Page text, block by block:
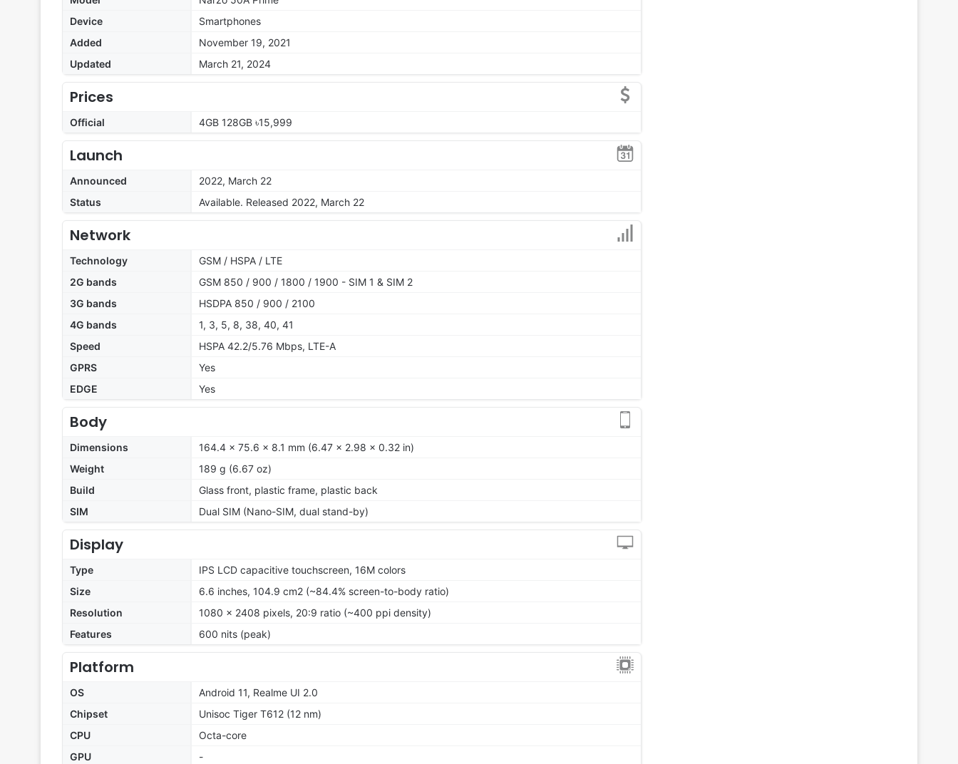
Device
Smartphones
Added
November 19, 2021
Updated
March 21, 2024
Prices
Official 4GB 128GB ৳15,999
Launch
Announced
2022, March 22
Status
Available. Released 2022, March 22
Network
Technology
GSM / HSPA / LTE
2G bands
GSM 850 / 900 / 1800 / 1900 - SIM 1 & SIM 2
3G bands
HSDPA 850 / 900 / 2100
4G bands
1, 3, 5, 8, 38, 40, 41
Speed
HSPA 42.2/5.76 Mbps, LTE-A
GPRS
Yes
EDGE
Yes
Body
Dimensions
164.4 x 75.6 x 8.1 mm (6.47 x 2.98 x 0.32 in)
Weight
189 g (6.67 oz)
Build
Glass front, plastic frame, plastic back
SIM
Dual SIM (Nano-SIM, dual stand-by)
Display
Type
IPS LCD capacitive touchscreen, 16M colors
Size
6.6 inches, 104.9 cm2 (~84.4% screen-to-body ratio)
Resolution
1080 x 2408 pixels, 20:9 ratio (~400 ppi density)
Features
600 nits (peak)
Platform
OS
Android 11, Realme UI 2.0
Chipset
Unisoc Tiger T612 (12 nm)
CPU
Octa-core
GPU
-